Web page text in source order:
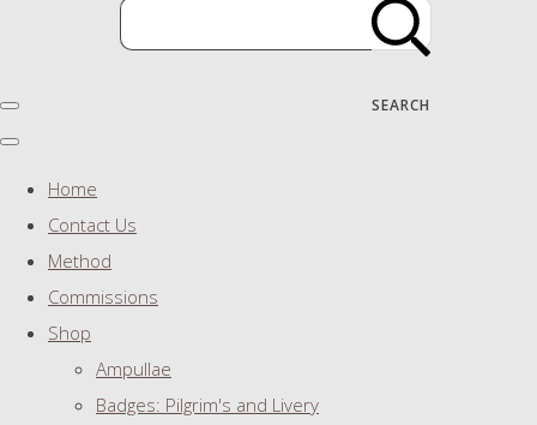
SEARCH
Home
Contact Us
Method
Commissions
Shop
Ampullae
Badges: Pilgrim's and Livery